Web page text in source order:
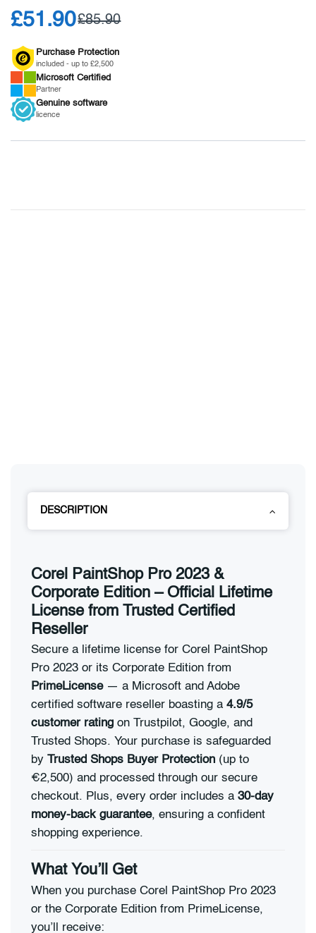
£51.90£85.90
Purchase Protection
included - up to £2,500
Microsoft Certified
Partner
Genuine software
licence
DESCRIPTION
Corel PaintShop Pro 2023 &
Corporate Edition – Official Lifetime
License from Trusted Certified
Reseller
Secure a lifetime license for Corel PaintShop
Pro 2023 or its Corporate Edition from
PrimeLicense— a Microsoft and Adobe
certified software reseller boasting a 4.9/5
customer rating on Trustpilot, Google, and
Trusted Shops. Your purchase is safeguarded
by Trusted Shops Buyer Protection (up to
€2,500) and processed through our secure
checkout. Plus, every order includes a 30-day
money-back guarantee, ensuring a confident
shopping experience.
What You’ll Get
When you purchase Corel PaintShop Pro 2023
or the Corporate Edition from PrimeLicense,
you’ll receive: